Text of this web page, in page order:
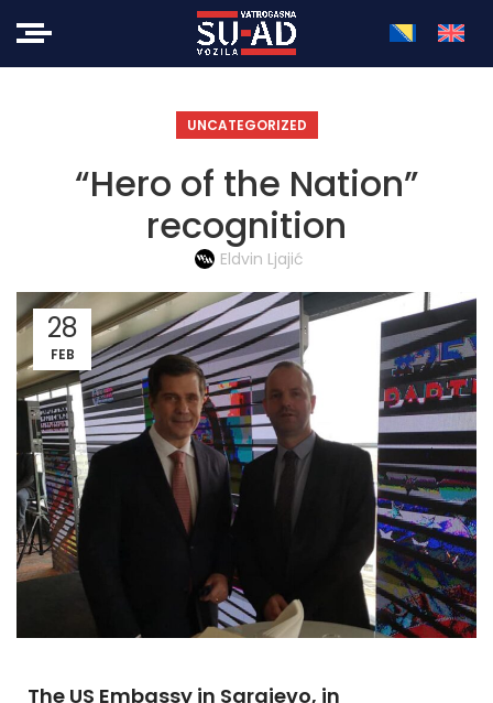
UNCATEGORIZED
“Hero of the Nation”
recognition
Eldvin Ljajić
28
FEB
The US Embassy in Sarajevo, in